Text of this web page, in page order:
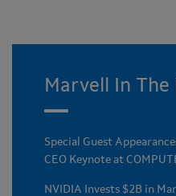
Marvell In The
Special Guest
CEO Keynote at
NVIDIA Invests $2B in